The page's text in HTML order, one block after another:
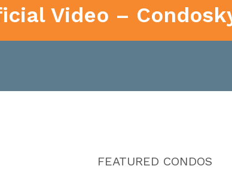
Video –
FEATURED CONDOS